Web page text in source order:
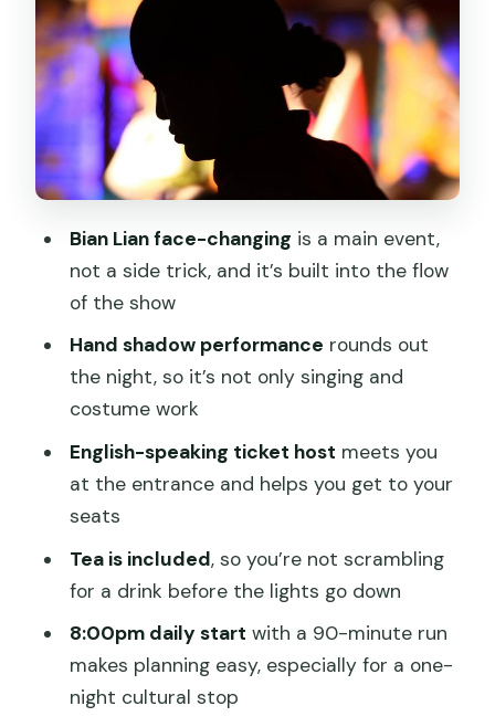
What You’ll See on Stage: Opera, Hand
Shadows, and Bian Lian
Seating and Comfort: Why the Ticket
Host Matters
If You Don’t Speak English
Getting There: Pickup Options and the
Practical Tips to Make the Evening Go
Smoothly
Who Should Book This Opera Night
(And Who Might Skip It)
Should You Book Shu Feng Ya Yun in
Chengdu?
FAQ
What time does Shu Feng Ya Yun start,
and how long is the show?
How early should I arrive at the
Bian Lian face-changing is a main event,
not a side trick, and it’s built into the flow
of the show
Hand shadow performance rounds out
the night, so it’s not only singing and
costume work
English-speaking ticket host meets you
at the entrance and helps you get to your
seats
Tea is included, so you’re not scrambling
for a drink before the lights go down
8:00pm daily start with a 90-minute run
makes planning easy, especially for a one-
night cultural stop